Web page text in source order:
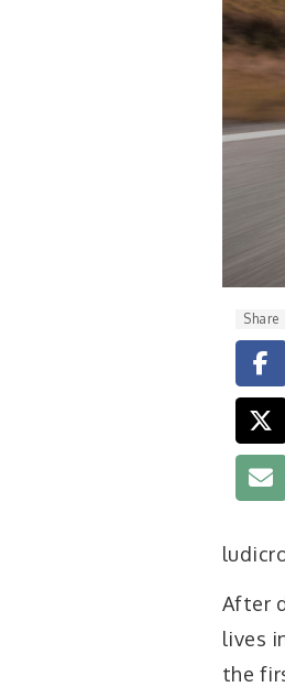
Share
After
lives
the